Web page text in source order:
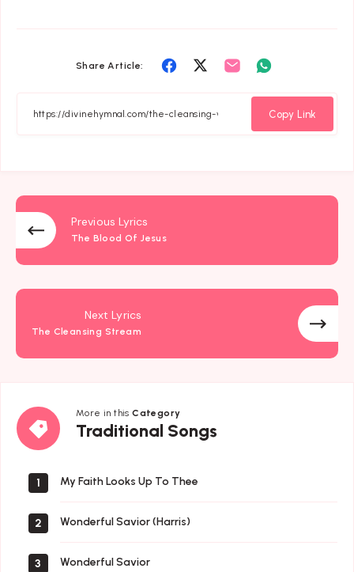
Share Article:
Share
Facebook
Share
Twitter
Share
Whatsapp
Copy Link
Previous Lyrics
The Blood Of Jesus
Next Lyrics
The Cleansing Stream
More in thisCategory
Traditional Songs
Traditional
Songs
1 My Faith Looks Up To Thee
2 Wonderful Savior (Harris)
3 Wonderful Savior